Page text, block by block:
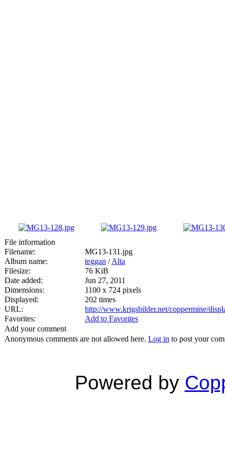
File information
Filename:
MG13-131.jpg
Album name:
teggan /Alta
Filesize:
76 KiB
Date added:
Jun 27, 2011
Dimensions:
1100 x 724 pixels
Displayed:
202 times
URL:
http://www.krigsbilder.net/coppermine/
Favorites:
Add to Favorites
Add your comment
Anonymous comments are not allowed here. Log in to post your
Powered by